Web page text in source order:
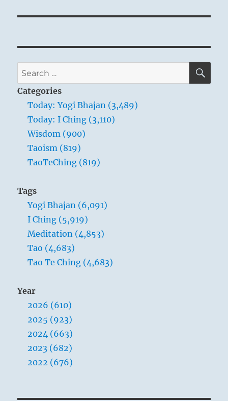
Search
for:
Categories
Today: Yogi Bhajan (3,489)
Today: I Ching (3,110)
Wisdom (900)
Taoism (819)
TaoTeChing (819)
Tags
Yogi Bhajan (6,091)
I Ching (5,919)
Meditation (4,853)
Tao (4,683)
Tao Te Ching (4,683)
Year
2026 (610)
2025 (923)
2024 (663)
2023 (682)
2022 (676)